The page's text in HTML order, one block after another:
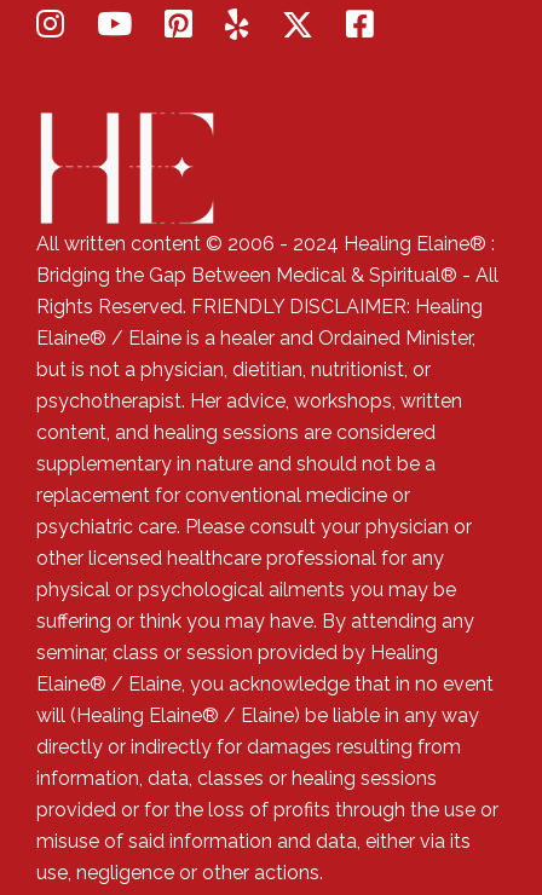
All written content © 2006 - 2024 Healing Elaine® :
Bridging the Gap Between Medical & Spiritual® - All
Rights Reserved. FRIENDLY DISCLAIMER: Healing
Elaine® / Elaine is a healer and Ordained Minister,
but is not a physician, dietitian, nutritionist, or
psychotherapist. Her advice, workshops, written
content, and healing sessions are considered
supplementary in nature and should not be a
replacement for conventional medicine or
psychiatric care. Please consult your physician or
other licensed healthcare professional for any
physical or psychological ailments you may be
suffering or think you may have. By attending any
seminar, class or session provided by Healing
Elaine® / Elaine, you acknowledge that in no event
will (Healing Elaine® / Elaine) be liable in any way
directly or indirectly for damages resulting from
information, data, classes or healing sessions
provided or for the loss of profits through the use or
misuse of said information and data, either via its
use, negligence or other actions.